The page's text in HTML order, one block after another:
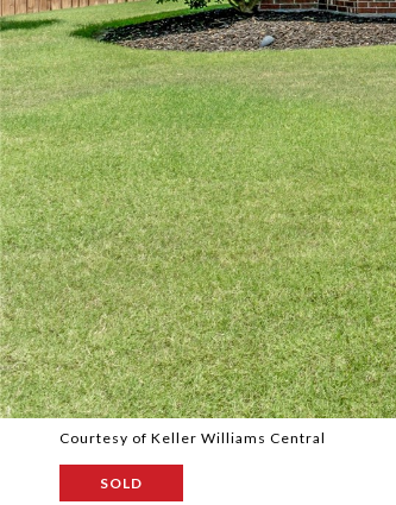
Courtesy of Keller Williams Central
SOLD